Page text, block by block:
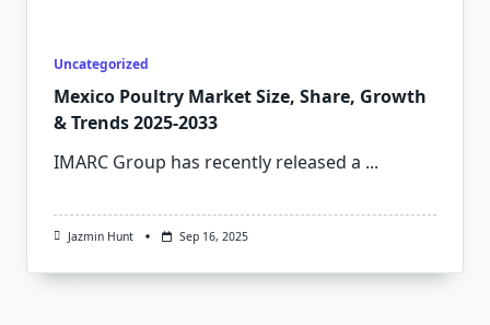
Uncategorized
Mexico Poultry Market Size, Share, Growth
& Trends 2025-2033
IMARC Group has recently released a ...
Jazmin Hunt Sep 16, 2025